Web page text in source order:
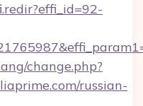
change.php?
russian-